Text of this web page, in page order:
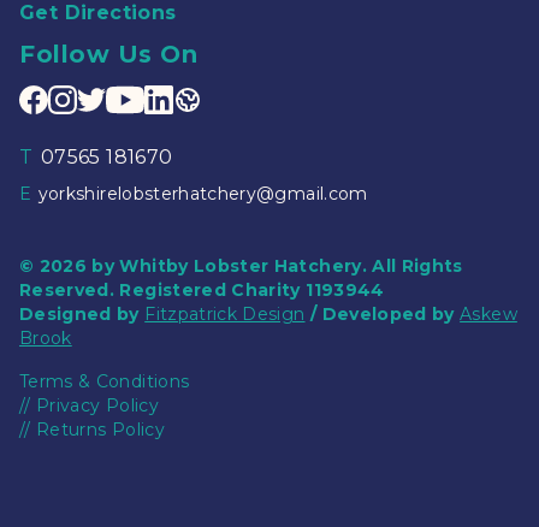
Get Directions
Follow Us On
T 07565 181670
E yorkshirelobsterhatchery@gmail.com
© 2026 by Whitby Lobster Hatchery. All Rights
Reserved. Registered Charity 1193944
Designed by Fitzpatrick Design / Developed byAskew
Brook
Terms & Conditions
// Privacy Policy
// Returns Policy